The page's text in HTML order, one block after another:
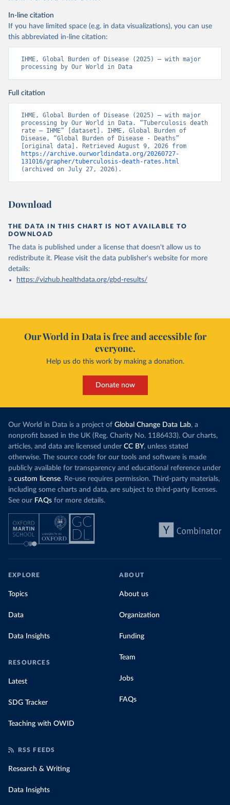
In-line citation
If you have limited space (e.g. in data visualizations), you can use
this abbreviated in-line citation:
IHME, Global Burden of Disease (2025) – with major
processing by Our World in Data
Full citation
IHME, Global Burden of Disease (2025) – with major
processing by Our World in Data. “Tuberculosis death
rate – IHME” [dataset]. IHME, Global Burden of
Disease, “Global Burden of Disease - Deaths”
https://archive.ourworldindata.org/20260727-
131016/grapher/tuberculosis-death-rates.html
(archived on July 27, 2026).
Download
THE DATA IN THIS CHART IS NOT AVAILABLE TO
DOWNLOAD
The data is published under a license that doesn't allow us to
redistribute it. Please visit the data publisher's website for more
details:
https://vizhub.healthdata.org/gbd-results/
Our World in Data is free and accessible for
everyone.
Help us do this work by making a donation.
Donate now
Our World in Data is a project of Global Change Data Lab, a
nonprofit based in the UK (Reg. Charity No. 1186433). Our charts,
articles, and data are licensed under CC BY, unless stated
otherwise. The source code for our tools and software is made
publicly available for transparency and educational reference under
a custom license. Re-use requires permission. Third-party materials,
including some charts and data, are subject to third-party licenses.
See our FAQs for more details.
EXPLORE
Topics
Data
Data Insights
RESOURCES
Latest
SDG Tracker
Teaching with OWID
ABOUT
About us
Organization
Funding
Team
Jobs
FAQs
RSS FEEDS
Research & Writing
Data Insights